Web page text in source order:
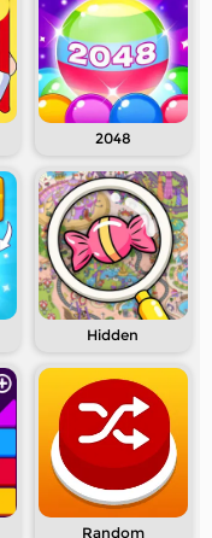
2048
Hidden
Random